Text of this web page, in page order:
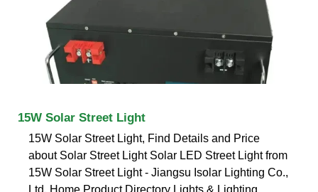
15W Solar Street Light
15W Solar Street Light, Find Details and Price
about Solar Street Light Solar LED Street Light from
15W Solar Street Light - Jiangsu Isolar Lighting Co.,
Ltd. Home Product Directory Lights & Lighting